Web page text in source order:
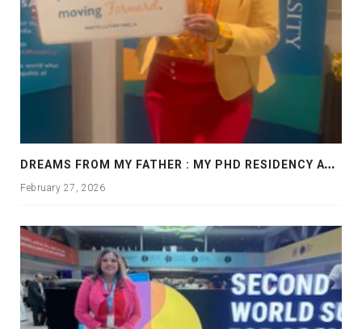
D
REAMS FROM MY FATHER : MY PHD RESIDENCY AT GEORGIA, ALLANTA
February 27, 2026